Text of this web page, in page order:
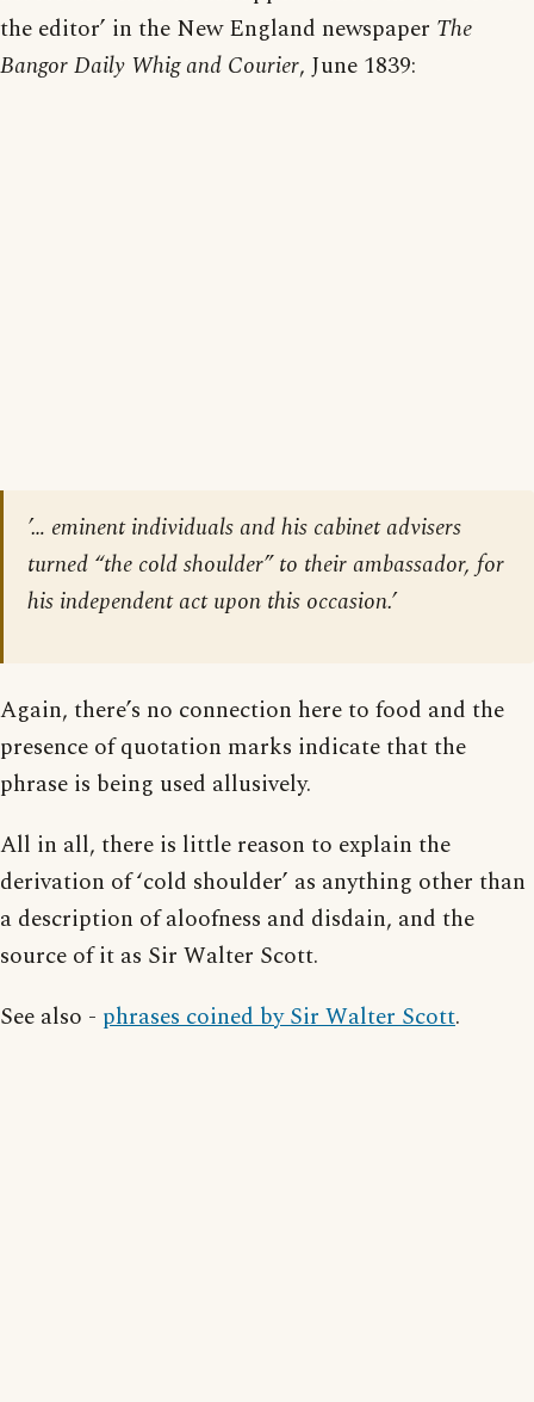
the editor’ in the New England newspaper The
Bangor Daily Whig and Courier, June 1839:
’… eminent individuals and his cabinet advisers
turned “the cold shoulder” to their ambassador, for
his independent act upon this occasion.’
Again, there’s no connection here to food and the
presence of quotation marks indicate that the
phrase is being used allusively.
All in all, there is little reason to explain the
derivation of ‘cold shoulder’ as anything other than
a description of aloofness and disdain, and the
source of it as Sir Walter Scott.
See also - phrases coined by Sir Walter Scott.